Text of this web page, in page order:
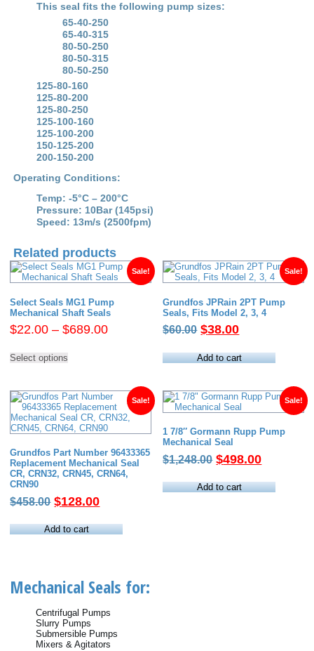
This seal fits the following pump sizes:
65-40-250
65-40-315
80-50-250
80-50-315
80-50-250
125-80-160
125-80-200
125-80-250
125-100-160
125-100-200
150-125-200
200-150-200
Operating Conditions:
Temp: -5°C – 200°C
Pressure: 10Bar (145psi)
Speed: 13m/s (2500fpm)
Related products
Sale!
Select Seals MG1 Pump
Mechanical Shaft Seals
$22.00 – $689.00Price
$689.00
Select options
variants.
The
options
may
be
on
the
product
Sale!
Grundfos JPRain 2PT Pump
Seals, Fits Model 2, 3, 4
$60.00 Original
was:
$38.00Current
is:
Add to cart
Sale!
Grundfos Part Number 96433365
Replacement Mechanical Seal
CR, CRN32, CRN45, CRN64,
CRN90
$458.00 Original
was:
$128.00Current
is:
Add to cart
Sale!
1 7/8″ Gormann Rupp Pump
Mechanical Seal
$1,248.00 Original
was:
$498.00Current
is:
Add to cart
Mechanical Seals for:
Centrifugal Pumps
Slurry Pumps
Submersible Pumps
Mixers & Agitators